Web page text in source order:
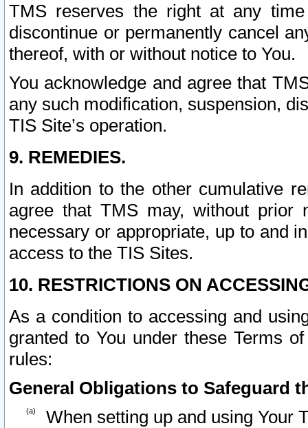
TMS reserves the right at any
discontinue or permanently cancel
thereof, with or without notice to You.
You acknowledge and agree that
any such modification, suspension,
TIS Site’s operation.
9. REMEDIES.
In addition to the other cumulative
agree that TMS may, without prior
necessary or appropriate, up to and
access to the TIS Sites.
10. RESTRICTIONS ON
As a condition to accessing and
granted to You under these Terms
rules:
General Obligations to Safeguard
When setting up and using Your